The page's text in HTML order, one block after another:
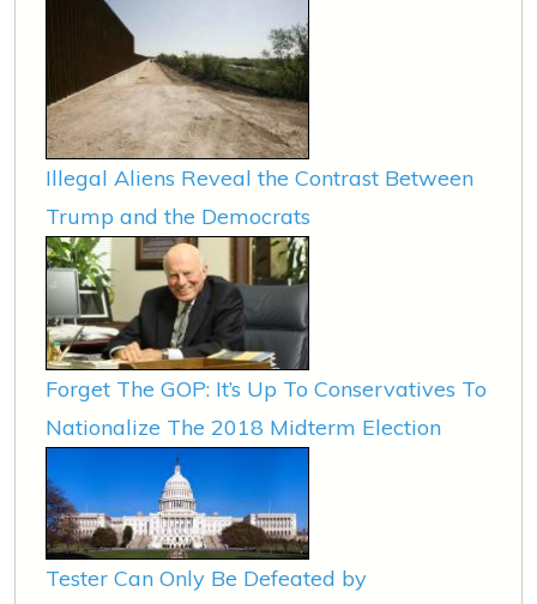
Illegal Aliens Reveal the Contrast Between
Trump and the Democrats
Forget The GOP: It’s Up To Conservatives To
Nationalize The 2018 Midterm Election
Tester Can Only Be Defeated by